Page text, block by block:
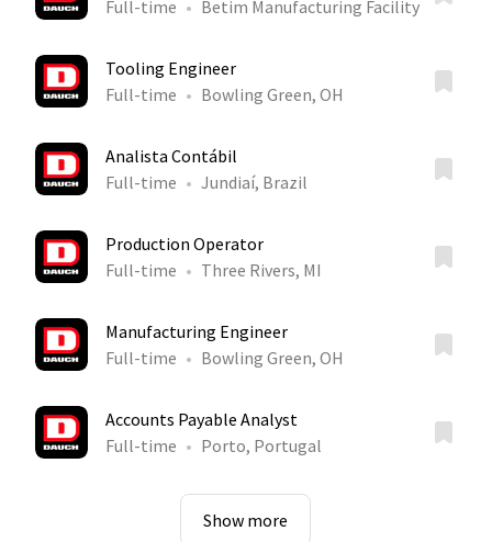
Full-time
Betim Manufacturing Facility
Tooling Engineer
Full-time
Bowling Green, OH
Analista Contábil
Full-time
Jundiaí, Brazil
Production Operator
Full-time
Three Rivers, MI
Manufacturing Engineer
Full-time
Bowling Green, OH
Accounts Payable Analyst
Full-time
Porto, Portugal
Show more